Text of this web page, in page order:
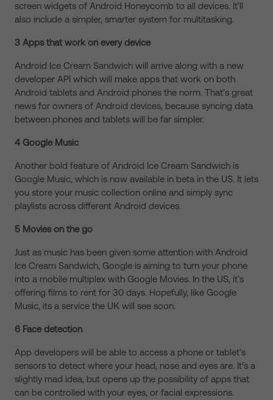
screen widgets of Android Honeycomb to all devices. It’ll
also include a simpler, smarter system for multitasking.
3 Apps that work on every device
Android Ice Cream Sandwich will arrive along with a new
developer API which will make apps that work on both
Android tablets and Android phones the norm. That’s great
news for owners of Android devices, because syncing data
between phones and tablets will be far simpler.
4 Google Music
Another bold feature of Android Ice Cream Sandwich is
Google Music, which is now available in beta in the US. It lets
you store your music collection online and simply sync
playlists across different Android devices.
5 Movies on the go
Just as music has been given some attention with Android
Ice Cream Sandwich, Google is aiming to turn your phone
into a mobile multiplex with Google Movies. In the US, it’s
offering films to rent for 30 days. Hopefully, like Google
Music, its a service the UK will see soon.
6 Face detection
App developers will be able to access a phone or tablet’s
sensors to detect where your head, nose and eyes are. It’s a
slightly mad idea, but opens up the possibility of apps that
can be controlled with your eyes, or facial expressions.